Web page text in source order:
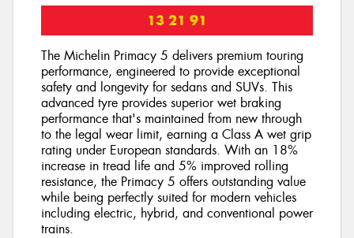
13 21 91
The Michelin Primacy 5 delivers premium touring
performance, engineered to provide exceptional
safety and longevity for sedans and SUVs. This
advanced tyre provides superior wet braking
performance that's maintained from new through
to the legal wear limit, earning a Class A wet grip
rating under European standards. With an 18%
increase in tread life and 5% improved rolling
resistance, the Primacy 5 offers outstanding value
while being perfectly suited for modern vehicles
including electric, hybrid, and conventional power
trains.